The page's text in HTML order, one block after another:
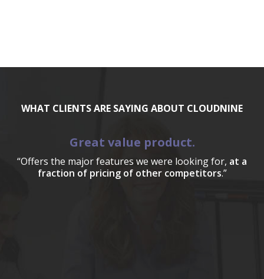
WHAT CLIENTS ARE SAYING ABOUT CLOUDNINE
Great value product.
“Offers the major features we were looking for, at a
fraction of pricing of other competitors.”